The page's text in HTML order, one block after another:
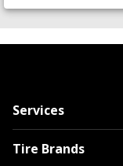
Services
Tire Brands